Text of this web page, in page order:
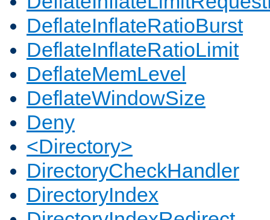
DeflateInflateRatioBurst
DeflateInflateRatioLimit
DeflateMemLevel
DeflateWindowSize
Deny
<Directory>
DirectoryCheckHandler
DirectoryIndex